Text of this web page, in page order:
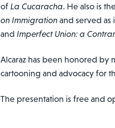
ofLa Cucaracha. He also is
on Immigration and served
and Imperfect Union: a
Alcaraz has been honored by
cartooning and advocacy for
The presentation is free and